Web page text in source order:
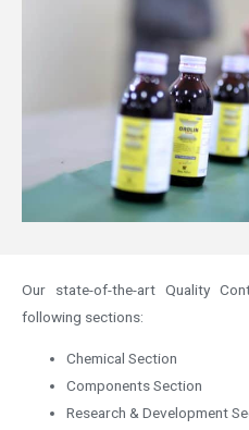
Our state-of-the-art Quality
following sections:
Chemical Section
Components Section
Research & Development